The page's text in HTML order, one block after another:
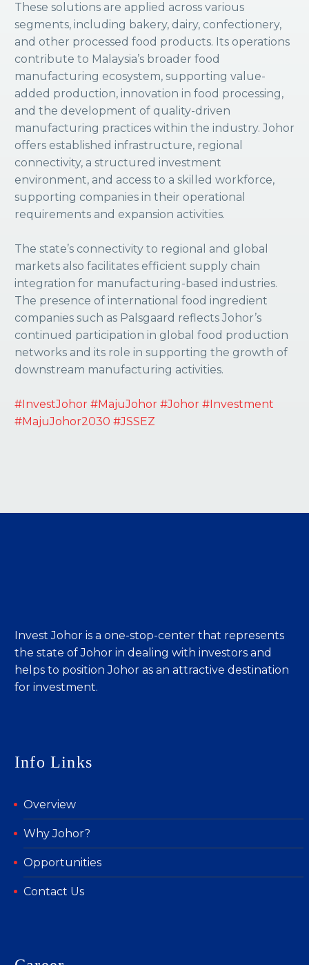
These solutions are applied across various
segments, including bakery, dairy, confectionery,
and other processed food products. Its operations
contribute to Malaysia’s broader food
manufacturing ecosystem, supporting value-
added production, innovation in food processing,
and the development of quality-driven
manufacturing practices within the industry. Johor
offers established infrastructure, regional
connectivity, a structured investment
environment, and access to a skilled workforce,
supporting companies in their operational
requirements and expansion activities.
The state’s connectivity to regional and global
markets also facilitates efficient supply chain
integration for manufacturing-based industries.
The presence of international food ingredient
companies such as Palsgaard reflects Johor’s
continued participation in global food production
networks and its role in supporting the growth of
downstream manufacturing activities.
#InvestJohor #MajuJohor #Johor #Investment
#MajuJohor2030 #JSSEZ
Invest Johor is a one-stop-center that represents
the state of Johor in dealing with investors and
helps to position Johor as an attractive destination
for investment.
Info Links
Overview
Why Johor?
Opportunities
Contact Us